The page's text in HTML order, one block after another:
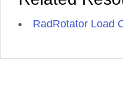
RadRotator Load